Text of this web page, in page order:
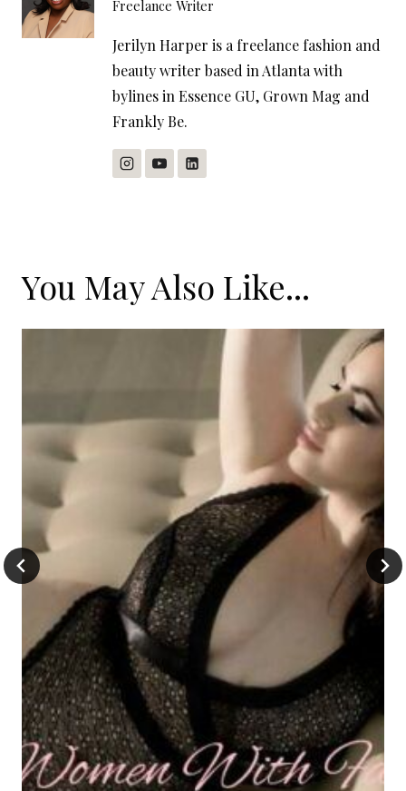
Freelance Writer
Jerilyn Harper is a freelance fashion and
beauty writer based in Atlanta with
bylines in Essence GU, Grown Mag and
Frankly Be.
You May Also Like...